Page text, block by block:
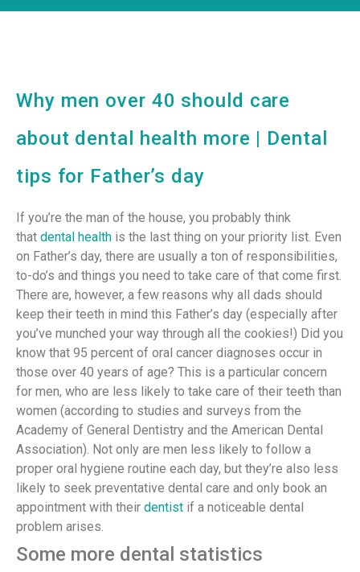
Why men over 40 should care
about dental health more | Dental
tips for Father’s day
If you’re the man of the house, you probably think
that dental health is the last thing on your priority list. Even
on Father’s day, there are usually a ton of responsibilities,
to-do’s and things you need to take care of that come first.
There are, however, a few reasons why all dads should
keep their teeth in mind this Father’s day (especially after
you’ve munched your way through all the cookies!) Did you
know that 95 percent of oral cancer diagnoses occur in
those over 40 years of age? This is a particular concern
for men, who are less likely to take care of their teeth than
women (according to studies and surveys from the
Academy of General Dentistry and the American Dental
Association). Not only are men less likely to follow a
proper oral hygiene routine each day, but they’re also less
likely to seek preventative dental care and only book an
appointment with their dentist if a noticeable dental
problem arises.
Some more dental statistics